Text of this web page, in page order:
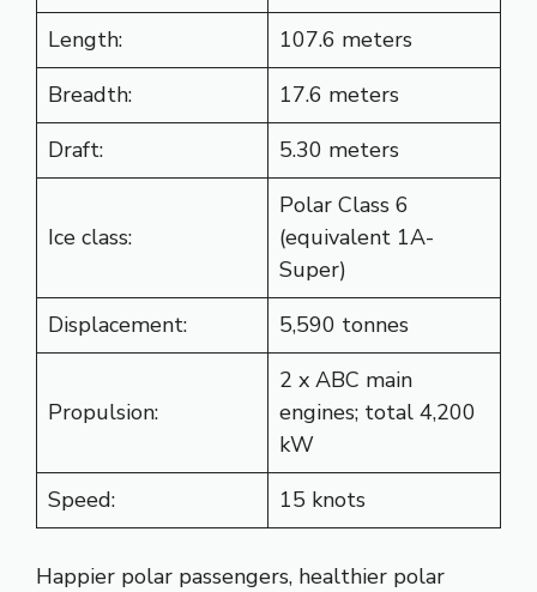
Length:
107.6 meters
Breadth:
17.6 meters
Draft:
5.30 meters
Ice class:
Polar Class 6
(equivalent 1A-
Super)
Displacement:
5,590 tonnes
Propulsion:
2 x ABC main
engines; total 4,200
kW
Speed:
15 knots
Happier polar passengers, healthier polar